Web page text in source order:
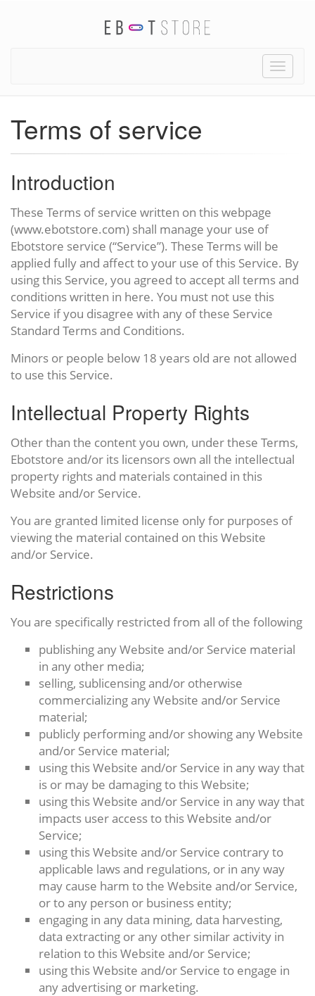
Toggle
Terms of service
Introduction
These Terms of service written on this webpage
(www.ebotstore.com) shall manage your use of
Ebotstore service (“Service”). These Terms will be
applied fully and affect to your use of this Service. By
using this Service, you agreed to accept all terms and
conditions written in here. You must not use this
Service if you disagree with any of these Service
Standard Terms and Conditions.
Minors or people below 18 years old are not allowed
to use this Service.
Intellectual Property Rights
Other than the content you own, under these Terms,
Ebotstore and/or its licensors own all the intellectual
property rights and materials contained in this
Website and/or Service.
You are granted limited license only for purposes of
viewing the material contained on this Website
and/or Service.
Restrictions
You are specifically restricted from all of the following
publishing any Website and/or Service material
in any other media;
selling, sublicensing and/or otherwise
commercializing any Website and/or Service
material;
publicly performing and/or showing any Website
and/or Service material;
using this Website and/or Service in any way that
is or may be damaging to this Website;
using this Website and/or Service in any way that
impacts user access to this Website and/or
Service;
using this Website and/or Service contrary to
applicable laws and regulations, or in any way
may cause harm to the Website and/or Service,
or to any person or business entity;
engaging in any data mining, data harvesting,
data extracting or any other similar activity in
relation to this Website and/or Service;
using this Website and/or Service to engage in
any advertising or marketing.